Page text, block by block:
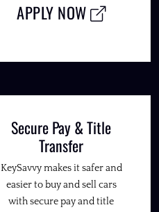
APPLY NOW
Secure Pay & Title
Transfer
KeySavvy makes it safer and
easier to buy and sell cars
with secure pay and title